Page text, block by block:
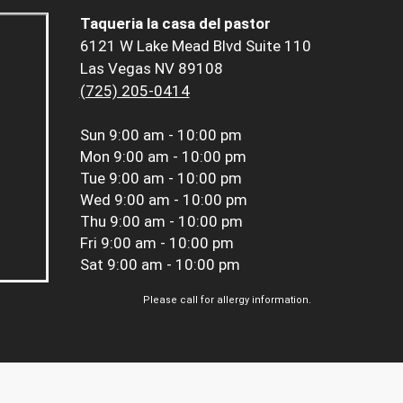
Taqueria la casa del pastor
6121 W Lake Mead Blvd Suite 110
Las Vegas NV 89108
(725) 205-0414
Sun 9:00 am - 10:00 pm
Mon 9:00 am - 10:00 pm
Tue 9:00 am - 10:00 pm
Wed 9:00 am - 10:00 pm
Thu 9:00 am - 10:00 pm
Fri 9:00 am - 10:00 pm
Sat 9:00 am - 10:00 pm
Please call for allergy information.